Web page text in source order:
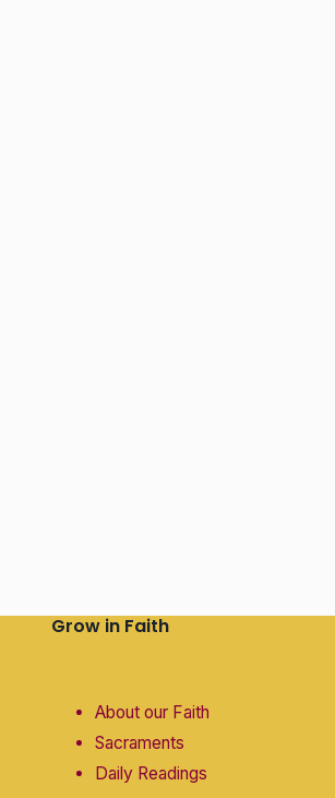
Grow in Faith
About our Faith
Sacraments
Daily Readings